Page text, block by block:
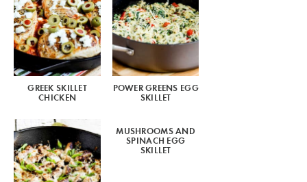
GREEK SKILLET
CHICKEN
POWER GREENS EGG
SKILLET
MUSHROOMS AND
SPINACH EGG
SKILLET